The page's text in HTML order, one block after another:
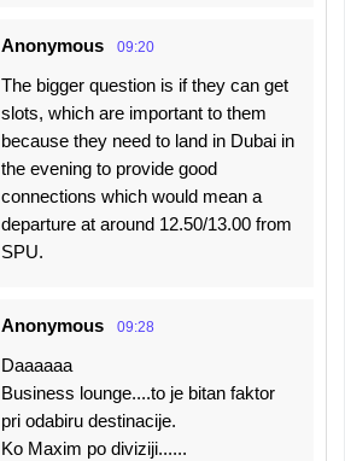
Anonymous 09:20
The bigger question is if they can get
slots, which are important to them
because they need to land in Dubai in
the evening to provide good
connections which would mean a
departure at around 12.50/13.00 from
SPU.
Anonymous 09:28
Daaaaaa
Business lounge....to je bitan faktor
pri odabiru destinacije.
Ko Maxim po diviziji......